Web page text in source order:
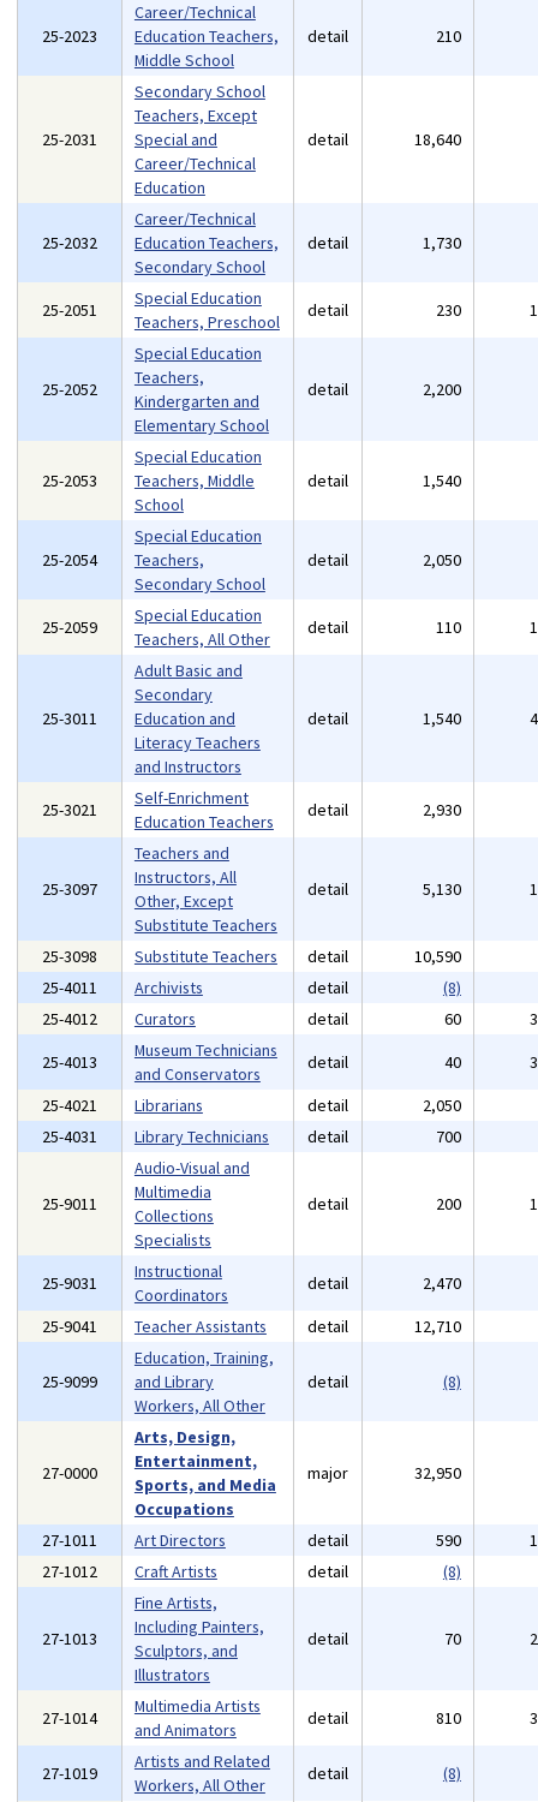
25-2023
Career/Technical
Education Teachers,
Middle School
detail 210
25-2031
Secondary School
Teachers, Except
Special and
Career/Technical
Education
detail 18,640
25-2032
Career/Technical
Education Teachers,
Secondary School
detail 1,730
25-2051
Special Education
Teachers, Preschool
detail 230
25-2052
Special Education
Teachers,
Kindergarten and
Elementary School
detail 2,200
25-2053
Special Education
Teachers, Middle
School
detail 1,540
25-2054
Special Education
Teachers,
Secondary School
detail 2,050
25-2059
Special Education
Teachers, All Other
detail 110
25-3011
Adult Basic and
Secondary
Education and
Literacy Teachers
and Instructors
detail 1,540
25-3021
Self-Enrichment
Education Teachers
detail 2,930
25-3097
Teachers and
Instructors, All
Other, Except
Substitute Teachers
detail 5,130
25-3098 Substitute Teachers detail 10,590
25-4011
Archivists detail
(8)
25-4012
Curators detail 60
25-4013
Museum Technicians
and Conservators
detail 40
25-4021
Librarians detail 2,050
25-4031
Library Technicians detail 700
25-9011
Audio-Visual and
Multimedia
Collections
Specialists
detail 200
25-9031
Instructional
Coordinators
detail 2,470
25-9041
Teacher Assistants detail 12,710
25-9099
Education, Training,
and Library
Workers, All Other
detail (8)
27-0000
Arts, Design,
Entertainment,
Sports, and Media
Occupations
major 32,950
27-1011 Art Directors detail 590
27-1012
Craft Artists detail (8)
27-1013
Fine Artists,
Including Painters,
Sculptors, and
Illustrators
detail 70
27-1014
Multimedia Artists
and Animators
detail 810
27-1019
Artists and Related
Workers, All Other
detail (8)